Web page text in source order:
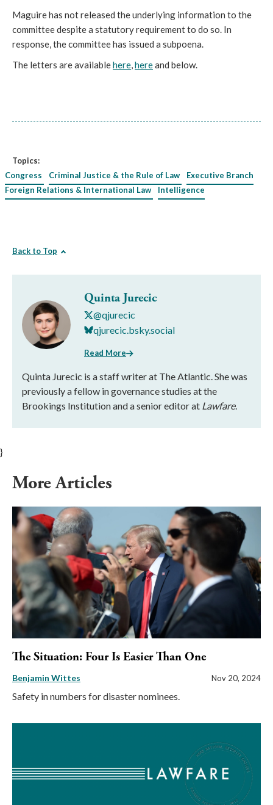
Maguire has not released the underlying information to the
committee despite a statutory requirement to do so. In
response, the committee has issued a subpoena.
The letters are availablehere,hereand below.
Topics:
Congress
Criminal Justice & the Rule of Law
Executive Branch
Foreign Relations & International Law
Intelligence
Back to Top
Quinta Jurecic
@qjurecic
qjurecic.bsky.social
Read More
Quinta Jurecic is a staff writer at The Atlantic. She was
previously a fellow in governance studies at the
Brookings Institution and a senior editor at Lawfare.
}
More Articles
The Situation: Four Is Easier Than One
Benjamin Wittes Nov 20, 2024
Safety in numbers for disaster nominees.